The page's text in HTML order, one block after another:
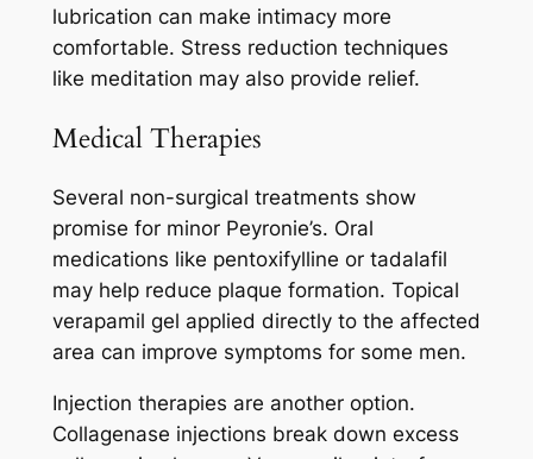
lubrication can make intimacy more
comfortable. Stress reduction techniques
like meditation may also provide relief.
Medical Therapies
Several non-surgical treatments show
promise for minor Peyronie’s. Oral
medications like pentoxifylline or tadalafil
may help reduce plaque formation. Topical
verapamil gel applied directly to the affected
area can improve symptoms for some men.
Injection therapies are another option.
Collagenase injections break down excess